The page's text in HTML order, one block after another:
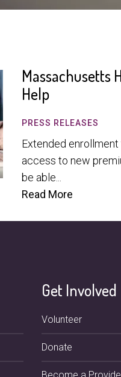
Massachusetts
Help
PRESS RELEASES
Extended
access to new
be able...
Read More
Get Involved
Volunteer
Donate